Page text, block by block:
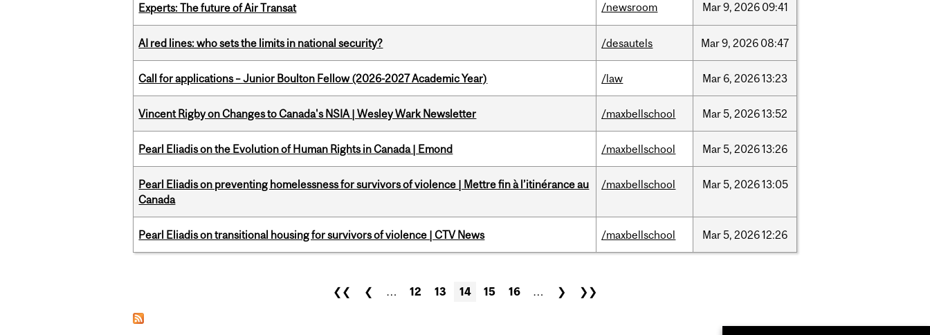
Experts: The future of Air Transat /newsroom Mar9, 2026 09:41
AI red lines: who sets the limits in national security? /desautels Mar9, 2026 08:47
Call for applications – Junior Boulton Fellow (2026-2027 Academic Year) /law Mar 6, 202613:23
Vincent Rigby on Changes to Canada's NSIA | Wesley Wark Newsletter /maxbellschool Mar5, 202613:52
Pearl Eliadis on the Evolution of Human Rights in Canada | Emond /maxbellschool Mar5, 202613:26
Pearl Eliadis on preventing homelessness for survivors of violence | Mettre fin à l’itinérance au
Canada
/maxbellschool Mar5, 202613:05
Pearl Eliadis on transitional housing for survivors of violence | CTV News /maxbellschool Mar5, 202612:26
❮❮ ❮ … 12 13 14 15 16 … ❯ ❯❯